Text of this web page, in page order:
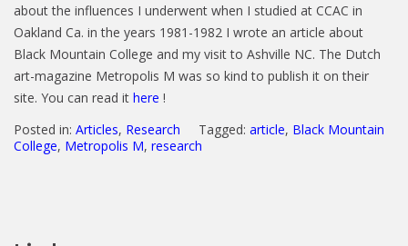
about the influences I underwent when I studied at CCAC in
Oakland Ca. in the years 1981-1982 I wrote an article about
Black Mountain College and my visit to Ashville NC. The Dutch
art-magazine Metropolis M was so kind to publish it on their
site. You can read it here !
Posted in: Articles, Research Tagged: article, Black Mountain
College, Metropolis M, research